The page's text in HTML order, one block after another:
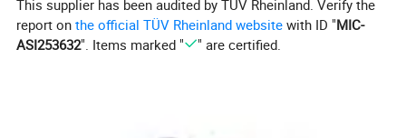
This supplier has been audited by TÜV Rheinland. Verify the
report onthe official TÜV Rheinland website with ID "MIC-
ASI253632". Items marked " " are certified.